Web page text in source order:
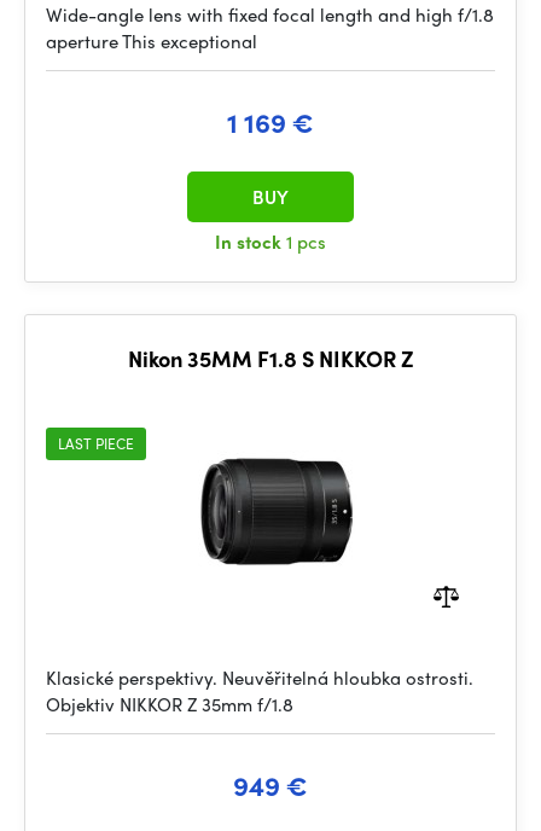
Wide-angle lens with fixed focal length and high f/1.8
aperture This exceptional
1 169 €
In stock1 pcs
BUY
Nikon 35MM F1.8 S NIKKOR Z
LAST PIECE
Klasické perspektivy. Neuvěřitelná hloubka ostrosti.
Objektiv NIKKOR Z 35mm f/1.8
949 €